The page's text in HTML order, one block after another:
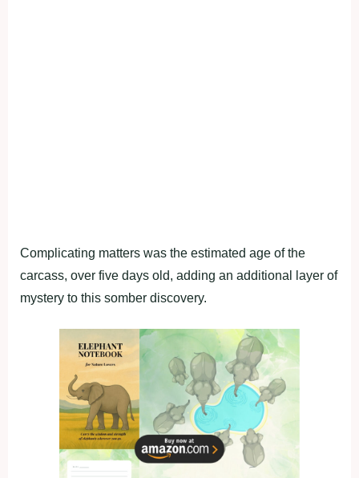
Complicating matters was the estimated age of the
carcass, over five days old, adding an additional layer of
mystery to this somber discovery.